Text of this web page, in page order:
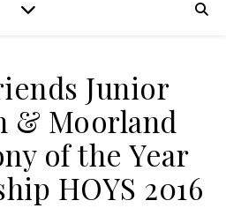
Junior
& Moorland
of the Year
HOYS 2016